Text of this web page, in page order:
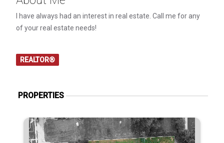
I have always had an interest in real estate. Call me for any
of your real estate needs!
REALTOR®
PROPERTIES